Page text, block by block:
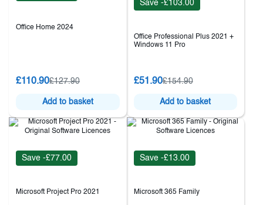
Office Home 2024
£110.90£127.90
Add to basket
Save -£103.00
Office Professional Plus 2021 +
Windows 11 Pro
£51.90£154.90
Add to basket
Save -£77.00
Microsoft Project Pro 2021
Save -£13.00
Microsoft 365 Family